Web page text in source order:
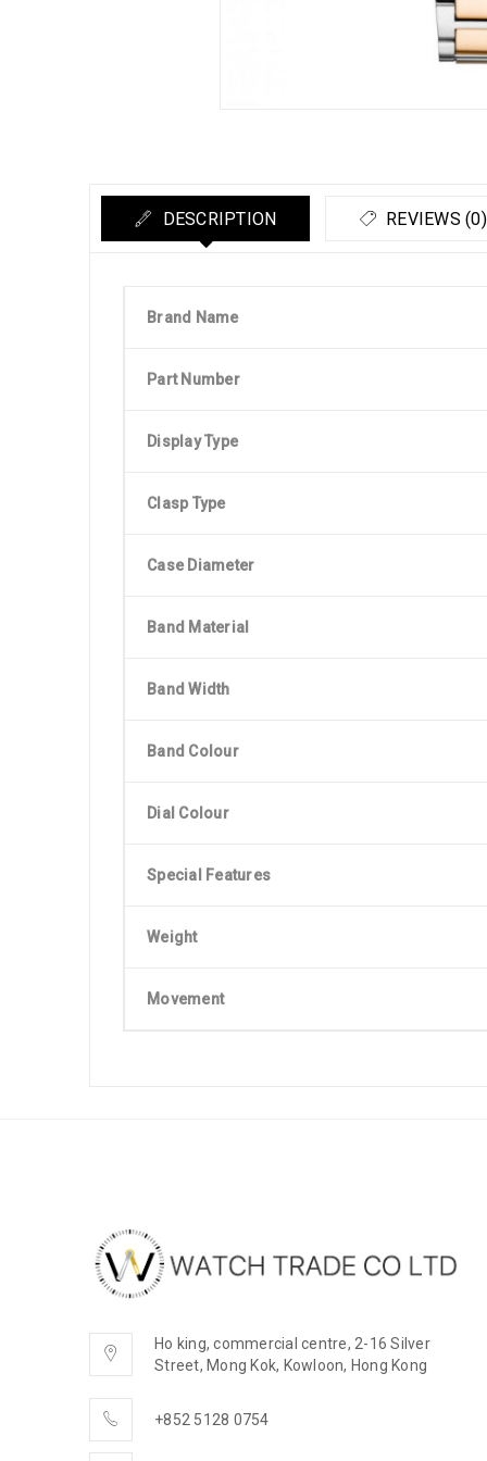
DESCRIPTION REVIEWS (0)
Brand Name
Part Number
Display Type
Clasp Type
Case Diameter
Band Material
Band Width
Band Colour
Dial Colour
Special Features
Weight
Movement
Ho king, commercial centre, 2-16 Silver
Street, Mong Kok, Kowloon, Hong Kong
+852 5128 0754